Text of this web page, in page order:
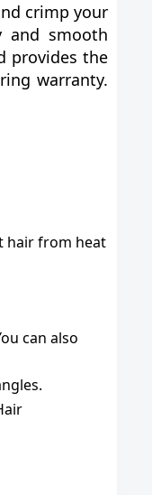
crimp your
and smooth
provides the
warranty.
hair from heat
can also